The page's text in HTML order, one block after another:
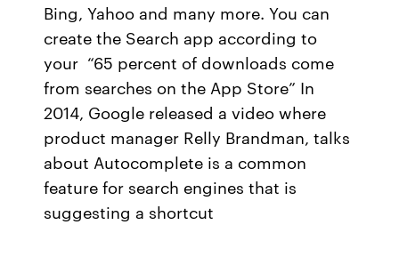
Bing, Yahoo and many more. You can
create the Search app according to
your “65 percent of downloads come
from searches on the App Store” In
2014, Google released a video where
product manager Relly Brandman, talks
about Autocomplete is a common
feature for search engines that is
suggesting a shortcut